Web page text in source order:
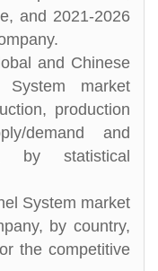
and 2021-2026
and Chinese
market
production
demand and
by statistical
System market
by country,
the competitive